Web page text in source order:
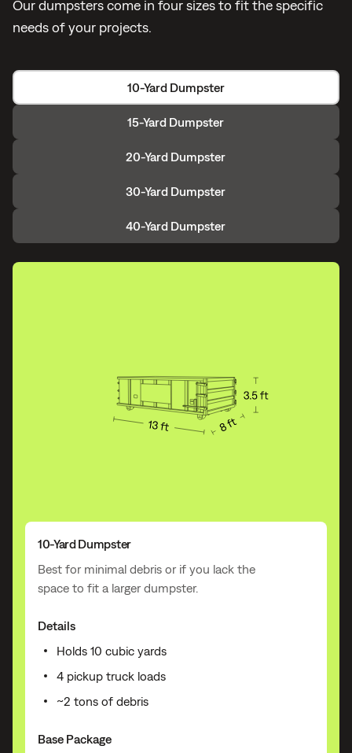
Our dumpsters come in four sizes to fit the specific
needs of your projects.
10-Yard Dumpster
15-Yard Dumpster
20-Yard Dumpster
30-Yard Dumpster
40-Yard Dumpster
10-Yard Dumpster
Best for minimal debris or if you lack the
space to fit a larger dumpster.
Details
Holds 10 cubic yards
4 pickup truck loads
~2 tons of debris
Base Package